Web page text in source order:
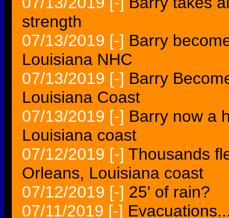
strength
07/13/2019 [-] Barry
Louisiana NHC
07/13/2019 [-] Barry
Louisiana Coast
07/13/2019 [-] Barry now a
Louisiana coast
07/12/2019 [-] Thousands
Orleans, Louisiana coast
07/12/2019 [-] 25' of rain?
07/11/2019 [-]